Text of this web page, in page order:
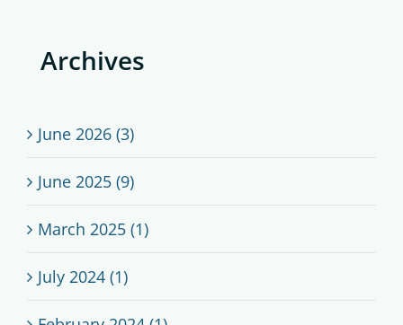
Archives
June 2026 (3)
June 2025 (9)
March 2025 (1)
July 2024 (1)